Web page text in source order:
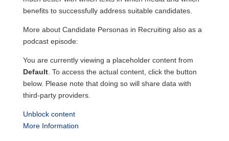
benefits to successfully address suitable candidates.
More about Candidate Personas in Recruiting also as a
podcast episode:
You are currently viewing a placeholder content from
Default. To access the actual content, click the button
below. Please note that doing so will share data with
third-party providers.
Unblock content
More Information